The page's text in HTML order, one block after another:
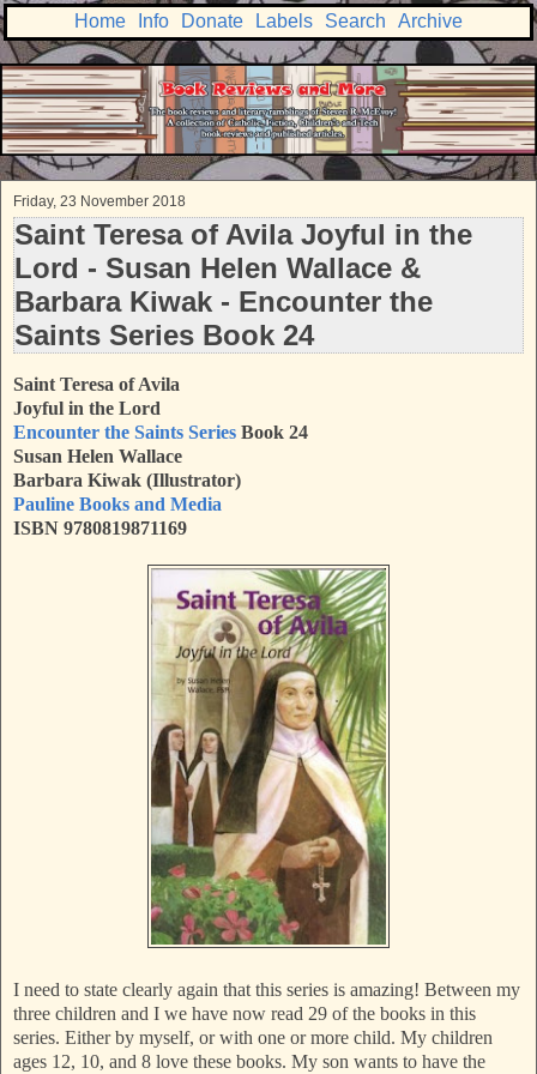
Home Info Donate Labels Search Archive
Friday, 23 November 2018
Saint Teresa of Avila Joyful in the
Lord - Susan Helen Wallace &
Barbara Kiwak - Encounter the
Saints Series Book 24
Saint Teresa of Avila
Joyful in the Lord
Encounter the Saints Series Book 24
Susan Helen Wallace
Barbara Kiwak (Illustrator)
Pauline Books and Media
ISBN 9780819871169
I need to state clearly again that this series is amazing! Between my
three children and I we have now read 29 of the books in this
series. Either by myself, or with one or more child. My children
ages 12, 10, and 8 love these books. My son wants to have the